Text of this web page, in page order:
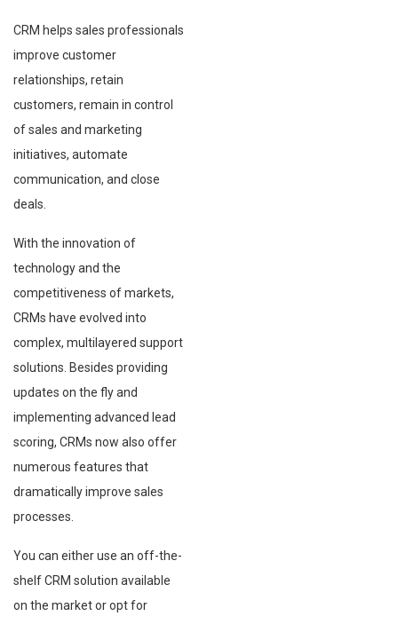
CRM helps sales professionals
improve customer
relationships, retain
customers, remain in control
of sales and marketing
initiatives, automate
communication, and close
deals.
With the innovation of
technology and the
competitiveness of markets,
CRMs have evolved into
complex, multilayered support
solutions. Besides providing
updates on the fly and
implementing advanced lead
scoring, CRMs now also offer
numerous features that
dramatically improve sales
processes.
You can either use an off-the-
shelf CRM solution available
on the market or opt for